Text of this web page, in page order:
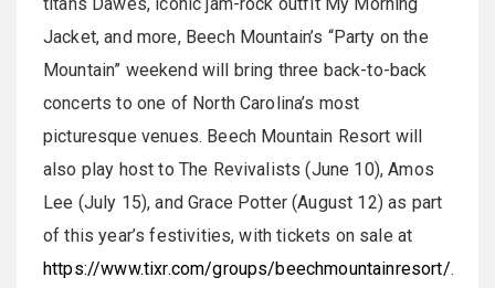
Jacket, and more, Beech Mountain’s “Party on the
Mountain” weekend will bring three back-to-back
concerts to one of North Carolina’s most
picturesque venues. Beech Mountain Resort will
also play host to The Revivalists (June 10), Amos
Lee (July 15), and Grace Potter (August 12) as part
of this year’s festivities, with tickets on sale at
https://www.tixr.com/groups/beechmountainresort/.